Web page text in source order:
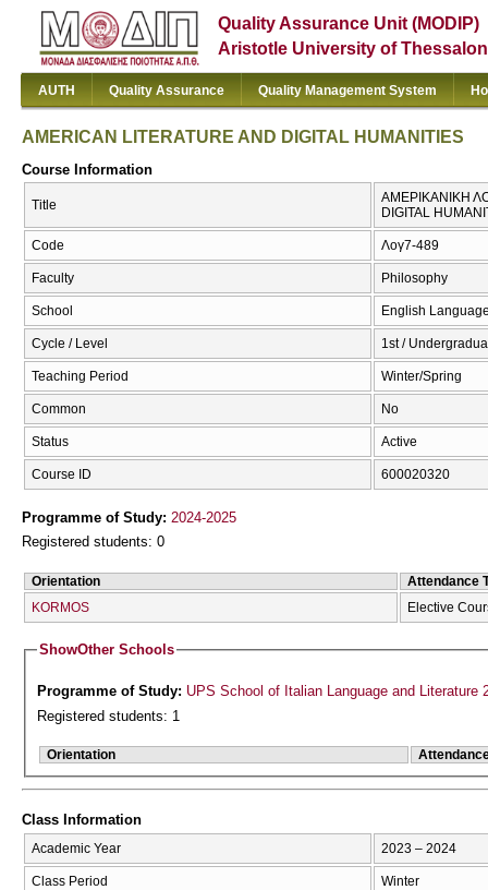
Quality Assurance Unit (MODIP)
Aristotle University of
AUTH Quality Assurance Quality Management System
AMERICAN LITERATURE AND DIGITAL HUMANITIES
Course Information
Title
ΑΜΕΡΙΚΑΝΙΚΗ
DIGITAL
Code Λογ7-489
Faculty Philosophy
School English
Cycle / Level 1st /
Teaching Period Winter/Spring
Common No
Status Active
Course ID 600020320
Programme of Study: 2024-2025
Registered students: 0
Orientation
Attendance
KORMOS
Elective
ShowOther Schools
Programme of Study: UPS School of Italian Language and Literature
Registered students: 1
Orientation
Class Information
Academic Year 2023 – 2024
Class Period Winter